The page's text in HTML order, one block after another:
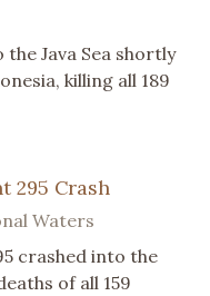
Java Sea shortly
killing all 189
295 Crash
Waters
crashed into the
of all 159